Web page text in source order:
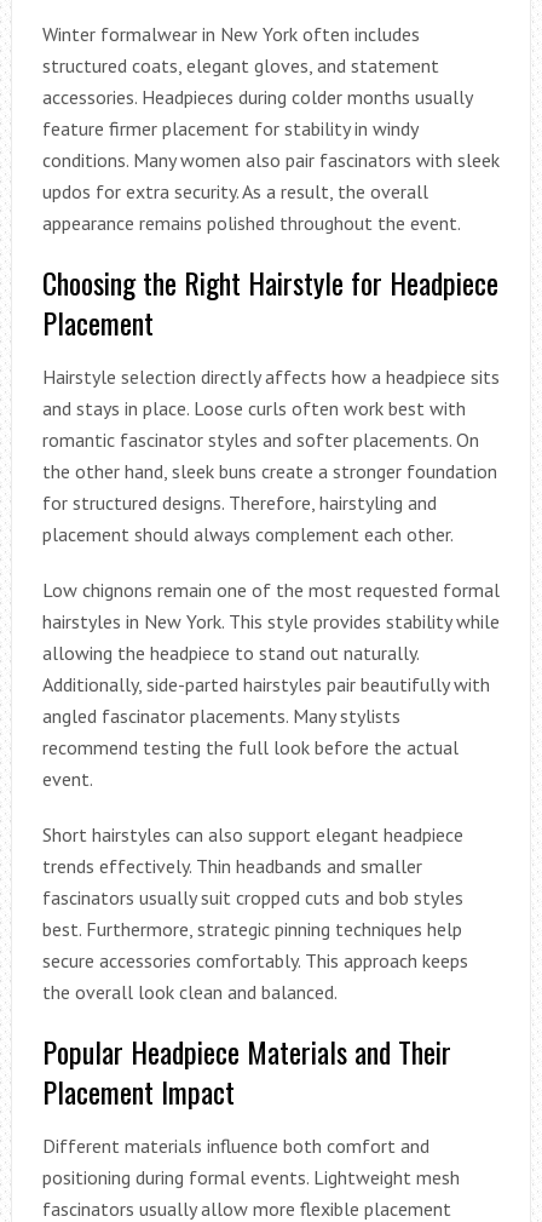
Winter formalwear in New York often includes
structured coats, elegant gloves, and statement
accessories. Headpieces during colder months usually
feature firmer placement for stability in windy
conditions. Many women also pair fascinators with sleek
updos for extra security. As a result, the overall
appearance remains polished throughout the event.
Choosing the Right Hairstyle for Headpiece
Placement
Hairstyle selection directly affects how a headpiece sits
and stays in place. Loose curls often work best with
romantic fascinator styles and softer placements. On
the other hand, sleek buns create a stronger foundation
for structured designs. Therefore, hairstyling and
placement should always complement each other.
Low chignons remain one of the most requested formal
hairstyles in New York. This style provides stability while
allowing the headpiece to stand out naturally.
Additionally, side-parted hairstyles pair beautifully with
angled fascinator placements. Many stylists
recommend testing the full look before the actual
event.
Short hairstyles can also support elegant headpiece
trends effectively. Thin headbands and smaller
fascinators usually suit cropped cuts and bob styles
best. Furthermore, strategic pinning techniques help
secure accessories comfortably. This approach keeps
the overall look clean and balanced.
Popular Headpiece Materials and Their
Placement Impact
Different materials influence both comfort and
positioning during formal events. Lightweight mesh
fascinators usually allow more flexible placement